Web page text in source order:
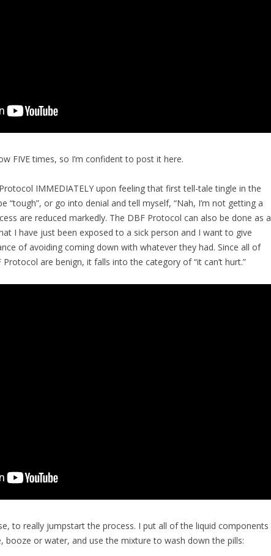
FIVE times, so I’m confident to post it here.
IMMEDIATELY upon feeling that first tell-tale tingle in the
“tough”, or go into denial and tell myself, “Nah, I’m not getting a
are reduced markedly. The DBF Protocol can also be done as a
I have just been exposed to a sick person and I want to give
of avoiding coming down with whatever they had. Since all of
are benign, it falls into the category of “it can’t hurt.”
to really jumpstart the process. I put all of the liquid components
booze or water, and use the mixture to wash down the pills: